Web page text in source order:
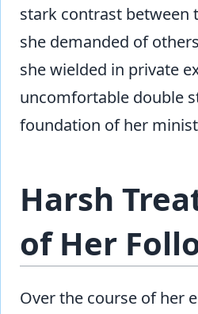
stark contrast between
she demanded of
she wielded in private
uncomfortable double
foundation of her
Harsh
of Her
Over the course of her